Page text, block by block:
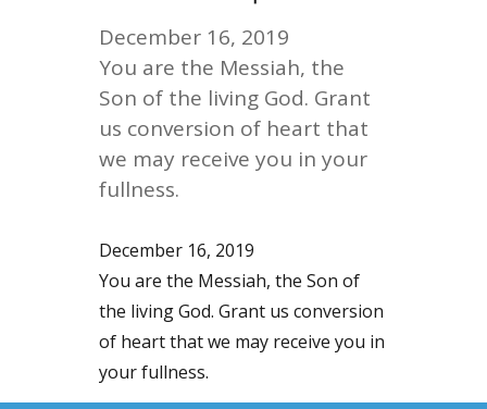
December 16, 2019
You are the Messiah, the
Son of the living God. Grant
us conversion of heart that
we may receive you in your
fullness.
December 16, 2019
You are the Messiah, the Son of
the living God. Grant us conversion
of heart that we may receive you in
your fullness.